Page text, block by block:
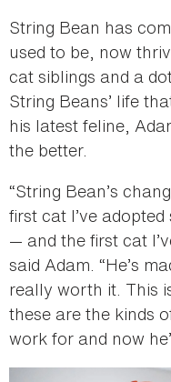
String Bean has
used to be, now
cat siblings and a
String Beans’ life
his latest feline,
the better.
“String Bean’s
first cat I’ve
— and the first cat
said Adam. “He’s
really worth it. This
these are the kinds
work for and now